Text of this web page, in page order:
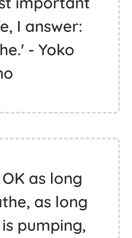
I answer:
- Yoko
as long
as long
pumping,